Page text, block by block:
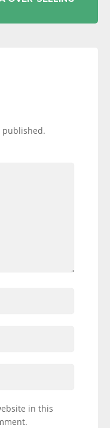
published.
in this